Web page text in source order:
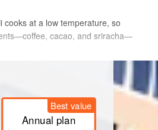
cooks at a low temperature, so
cacao, and sriracha—
Best value
Annual plan